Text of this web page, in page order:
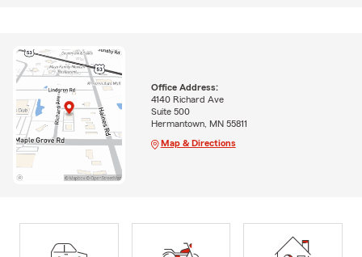
Office Address:
4140 Richard Ave
Suite 500
Hermantown, MN 55811
Map & Directions